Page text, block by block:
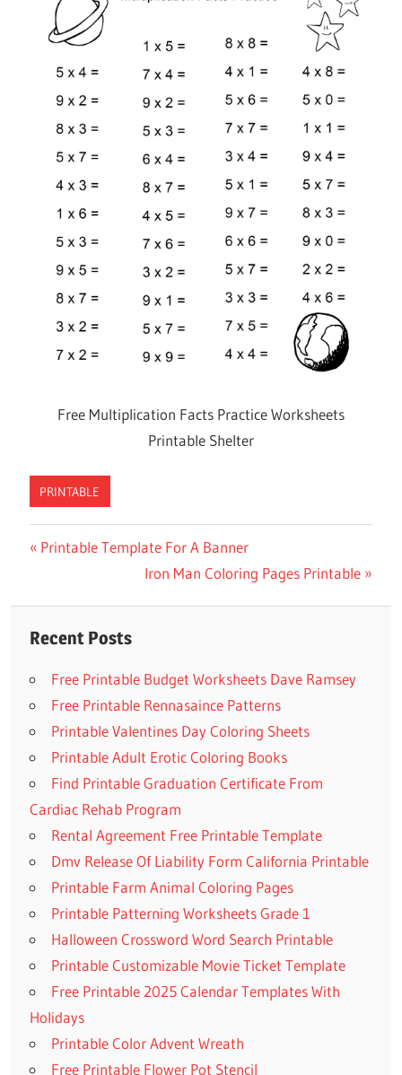
Free Multiplication Facts Practice Worksheets
Printable Shelter
PRINTABLE
navigation
Previous
Printable Template For A Banner
Next
Iron Man Coloring Pages Printable
Recent Posts
Free Printable Budget Worksheets Dave Ramsey
Free Printable Rennasaince Patterns
Printable Valentines Day Coloring Sheets
Printable Adult Erotic Coloring Books
Find Printable Graduation Certificate From
Cardiac Rehab Program
Rental Agreement Free Printable Template
Dmv Release Of Liability Form California Printable
Printable Farm Animal Coloring Pages
Printable Patterning Worksheets Grade 1
Halloween Crossword Word Search Printable
Printable Customizable Movie Ticket Template
Free Printable 2025 Calendar Templates With
Holidays
Printable Color Advent Wreath
Free Printable Flower Pot Stencil